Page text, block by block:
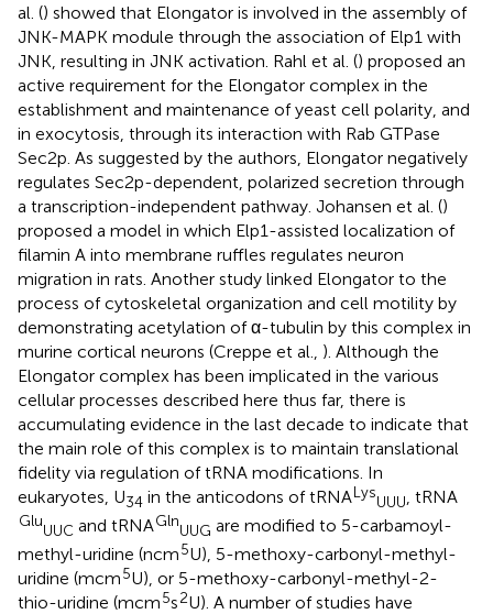
al. () showed that Elongator is involved in the assembly of
JNK-MAPK module through the association of Elp1 with
JNK, resulting in JNK activation. Rahl et al. () proposed an
active requirement for the Elongator complex in the
establishment and maintenance of yeast cell polarity, and
in exocytosis, through its interaction with Rab GTPase
Sec2p. As suggested by the authors, Elongator negatively
regulates Sec2p-dependent, polarized secretion through
a transcription-independent pathway. Johansen et al. ()
proposed a model in which Elp1-assisted localization of
filamin A into membrane ruffles regulates neuron
migration in rats. Another study linked Elongator to the
process of cytoskeletal organization and cell motility by
demonstrating acetylation of α-tubulin by this complex in
murine cortical neurons (Creppe et al., ). Although the
Elongator complex has been implicated in the various
cellular processes described here thus far, there is
accumulating evidence in the last decade to indicate that
the main role of this complex is to maintain translational
fidelity via regulation of tRNA modifications. In
eukaryotes, U34 in the anticodons of tRNALys
UUU , tRNA
Glu
UUC and tRNAGln
UUG are modified to 5-carbamoyl-
methyl-uridine (ncm5U), 5-methoxy-carbonyl-methyl-
uridine (mcm5U), or 5-methoxy-carbonyl-methyl-2-
thio-uridine (mcm5s2U). A number of studies have